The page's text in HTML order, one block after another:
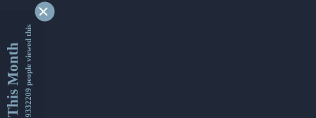
This Month9332209 people viewed this